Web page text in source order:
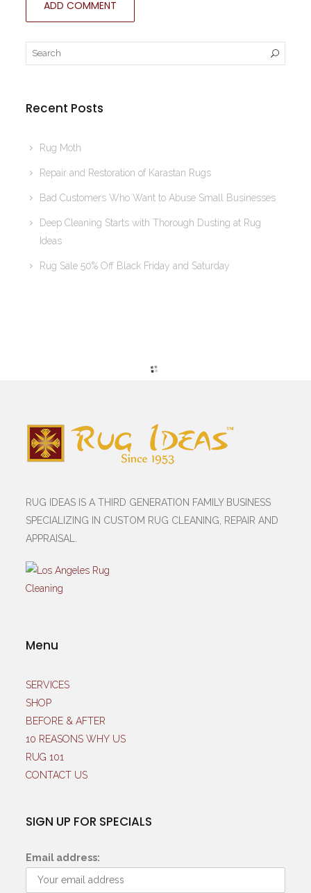
Recent Posts
Rug Moth
Repair and Restoration of Karastan Rugs
Bad Customers Who Want to Abuse Small Businesses
Deep Cleaning Starts with Thorough Dusting at Rug
Ideas
Rug Sale 50% Off Black Friday and Saturday
RUG IDEAS IS A THIRD GENERATION FAMILY BUSINESS
SPECIALIZING IN CUSTOM RUG CLEANING, REPAIR AND
APPRAISAL.
Menu
SERVICES
SHOP
BEFORE & AFTER
10 REASONS WHY US
RUG 101
CONTACT US
SIGN UP FOR SPECIALS
Email address: